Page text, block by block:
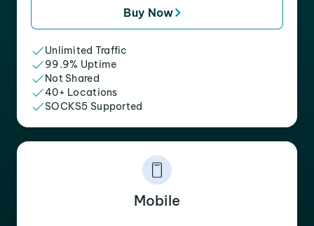
Buy Now
Unlimited Traffic
99.9% Uptime
Not Shared
40+ Locations
SOCKS5 Supported
Mobile